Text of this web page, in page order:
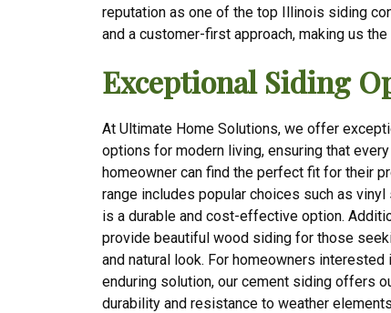
reputation as one of the top Illinois siding
and a customer-first approach, making us
Exceptional Siding
At Ultimate Home Solutions, we offer
options for modern living, ensuring that
homeowner can find the perfect fit for their
range includes popular choices such as vinyl
is a durable and cost-effective option.
provide beautiful wood siding for those
and natural look. For homeowners interested
enduring solution, our cement siding offers
durability and resistance to weather